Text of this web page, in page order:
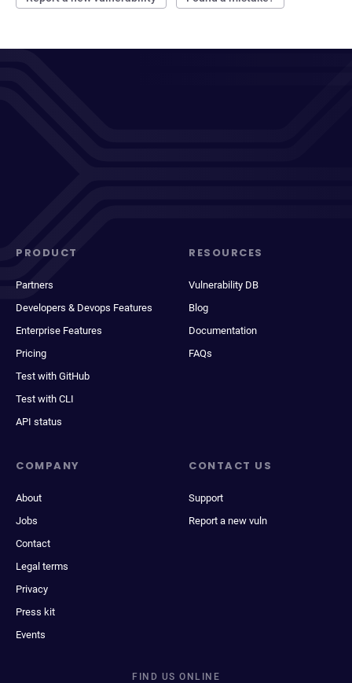
PRODUCT
Partners
Developers & Devops Features
Enterprise Features
Pricing
Test with GitHub
Test with CLI
API status
RESOURCES
Vulnerability DB
Blog
Documentation
FAQs
COMPANY
About
Jobs
Contact
Legal terms
Privacy
Press kit
Events
CONTACT US
Support
Report a new vuln
FIND US ONLINE